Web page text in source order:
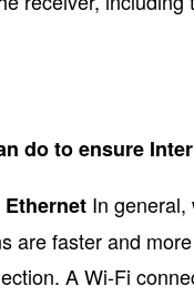
do to ensure
In general,
are faster and
A Wi-Fi